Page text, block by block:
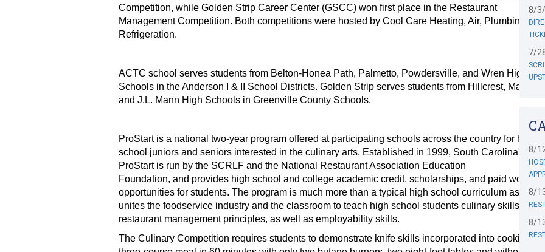
Competition, while Golden Strip Career Center (GSCC) won first place in the Restaurant
Management Competition. Both competitions were hosted by Cool Care Heating, Air, Plumbing and
Refrigeration.
ACTC school serves students from Belton-Honea Path, Palmetto, Powdersville, and Wren High
Schools in the Anderson I & II School Districts. Golden Strip serves students from Hillcrest, Mauldin
and J.L. Mann High Schools in Greenville County Schools.
ProStart is a national two-year program offered at participating schools across the country for high
school juniors and seniors interested in the culinary arts. Established in 1999, South Carolina's
ProStart is run by the SCRLF and the National Restaurant Association Education
Foundation, and provides high school and college academic credit, scholarships, and paid work
opportunities for students. The program is much more than a typical high school curriculum as it
unites the foodservice industry and the classroom to teach high school students culinary skills and
restaurant management principles, as well as employability skills.
The Culinary Competition requires students to demonstrate knife skills incorporated into cooking a
8/
7/
8/
8/
8/